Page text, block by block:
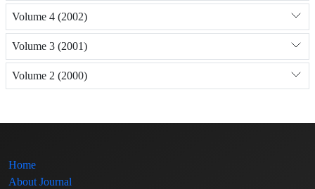
Volume 4 (2002)
Volume 3 (2001)
Volume 2 (2000)
Home
About Journal